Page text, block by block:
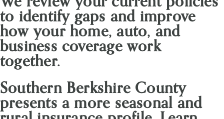
to identify gaps and improve
how your home, auto, and
business coverage work
together.
Southern Berkshire County
presents a more seasonal and